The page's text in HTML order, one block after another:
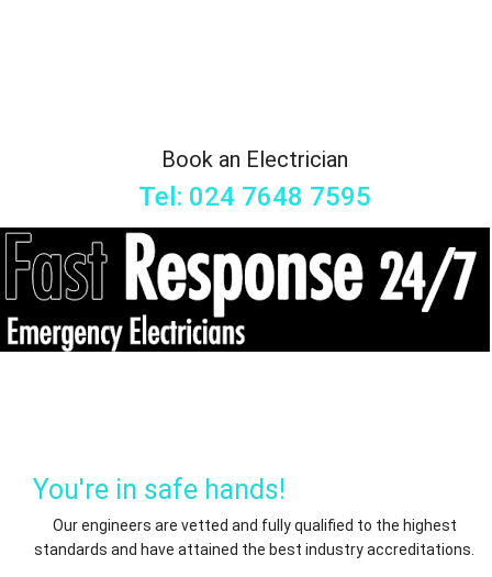
Book an Electrician
Tel: 024 7648 7595
You're in safe hands!
Our engineers are vetted and fully qualified to the highest
standards and have attained the best industry accreditations.